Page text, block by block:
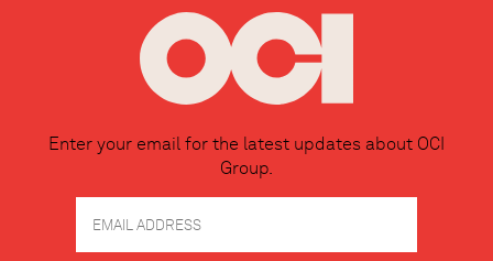
Enter your email for the latest updates about OCI
Group.